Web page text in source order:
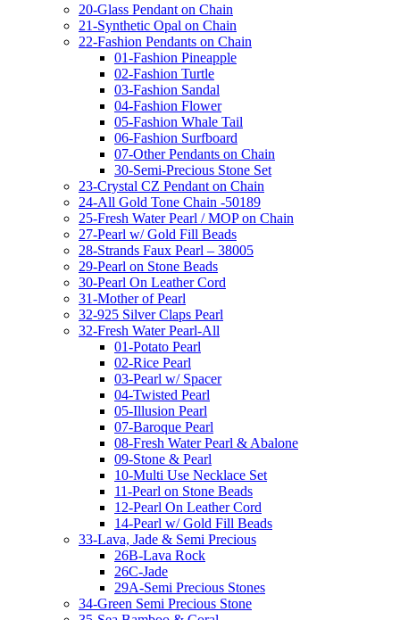
20-Glass Pendant on Chain
21-Synthetic Opal on Chain
22-Fashion Pendants on Chain
01-Fashion Pineapple
02-Fashion Turtle
03-Fashion Sandal
04-Fashion Flower
05-Fashion Whale Tail
06-Fashion Surfboard
07-Other Pendants on Chain
30-Semi-Precious Stone Set
23-Crystal CZ Pendant on Chain
24-All Gold Tone Chain -50189
25-Fresh Water Pearl / MOP on Chain
27-Pearl w/ Gold Fill Beads
28-Strands Faux Pearl – 38005
29-Pearl on Stone Beads
30-Pearl On Leather Cord
31-Mother of Pearl
32-925 Silver Claps Pearl
32-Fresh Water Pearl-All
01-Potato Pearl
02-Rice Pearl
03-Pearl w/ Spacer
04-Twisted Pearl
05-Illusion Pearl
07-Baroque Pearl
08-Fresh Water Pearl & Abalone
09-Stone & Pearl
10-Multi Use Necklace Set
11-Pearl on Stone Beads
12-Pearl On Leather Cord
14-Pearl w/ Gold Fill Beads
33-Lava, Jade & Semi Precious
26B-Lava Rock
26C-Jade
29A-Semi Precious Stones
34-Green Semi Precious Stone